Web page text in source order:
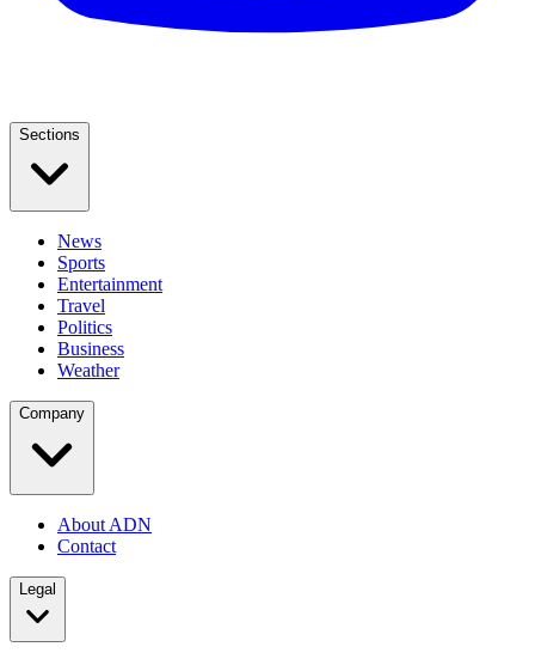
Sections
News
Sports
Entertainment
Travel
Politics
Business
Weather
Company
About ADN
Contact
Legal